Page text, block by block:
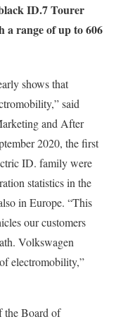
ID.7 Tourer
a range of up to 606
shows that
said
and After
2020, the first
ID. family were
statistics in the
in Europe. “This
our customers
Volkswagen
electromobility,”
the Board of